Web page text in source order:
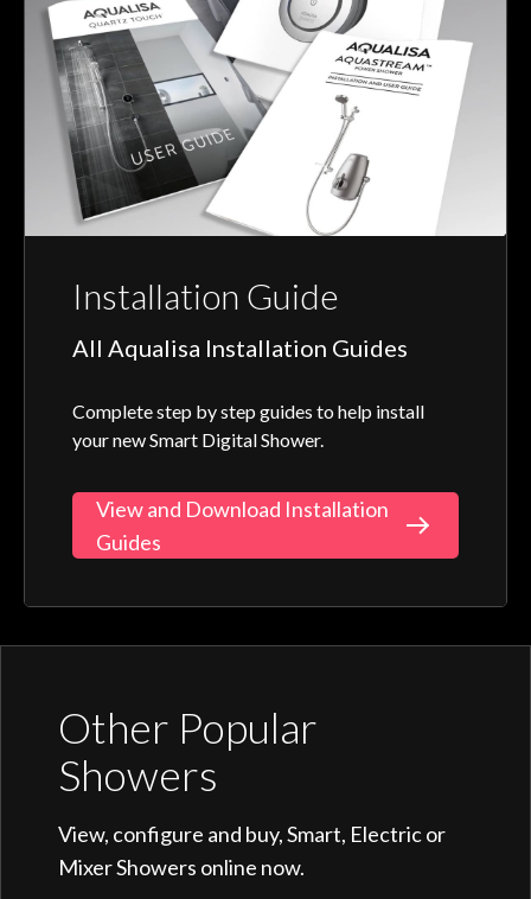
Installation Guide
All Aqualisa Installation Guides
Complete step by step guides to help install
your new Smart Digital Shower.
View and Download Installation
Guides
Other Popular
Showers
View, configure and buy, Smart, Electric or
Mixer Showers online now.